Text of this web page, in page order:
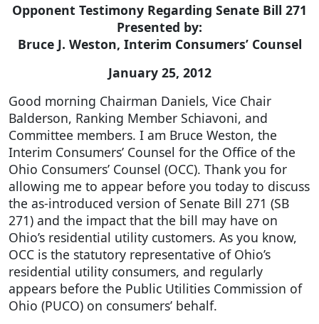
Opponent Testimony Regarding Senate Bill 271
Presented by:
Bruce J. Weston, Interim Consumers’ Counsel
January 25, 2012
Good morning Chairman Daniels, Vice Chair
Balderson, Ranking Member Schiavoni, and
Committee members. I am Bruce Weston, the
Interim Consumers’ Counsel for the Office of the
Ohio Consumers’ Counsel (OCC). Thank you for
allowing me to appear before you today to discuss
the as-introduced version of Senate Bill 271 (SB
271) and the impact that the bill may have on
Ohio’s residential utility customers. As you know,
OCC is the statutory representative of Ohio’s
residential utility consumers, and regularly
appears before the Public Utilities Commission of
Ohio (PUCO) on consumers’ behalf.